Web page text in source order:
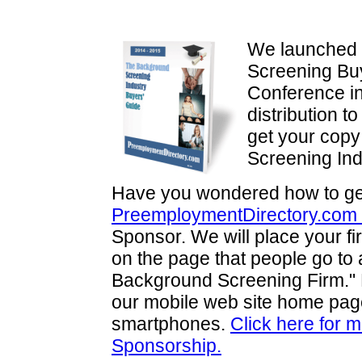
We
Screening
Conference
distribution
get your
Screening
Have you wondered how to
PreemploymentDirectory.com
Sponsor. We will place your
on the page that people go
Background Screening
our mobile web site home
smartphones. Click here for
Sponsorship.